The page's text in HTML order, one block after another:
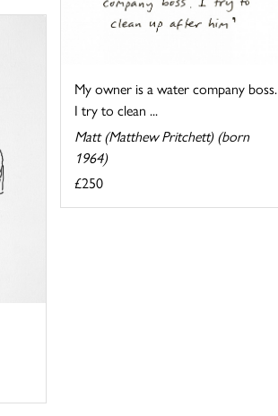
My owner is a water company boss.
I try to clean ...
Matt (Matthew Pritchett) (born
1964)
£250